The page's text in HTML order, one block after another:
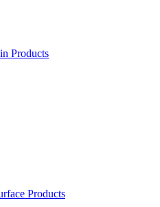
Products
Products